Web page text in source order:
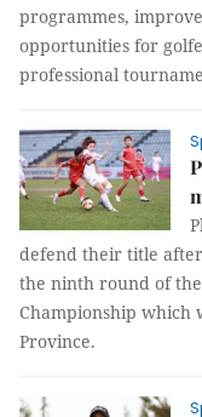
programmes,
opportunities for
professional
defend their title
the ninth round of the
Championship which
Province.